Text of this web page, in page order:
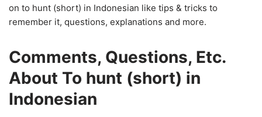
on to hunt (short) in Indonesian like tips & tricks to
remember it, questions, explanations and more.
Comments, Questions, Etc.
About To hunt (short) in
Indonesian